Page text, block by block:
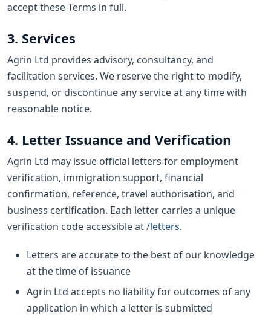
accept these Terms in full.
3. Services
Agrin Ltd provides advisory, consultancy, and
facilitation services. We reserve the right to modify,
suspend, or discontinue any service at any time with
reasonable notice.
4. Letter Issuance and Verification
Agrin Ltd may issue official letters for employment
verification, immigration support, financial
confirmation, reference, travel authorisation, and
business certification. Each letter carries a unique
verification code accessible at/letters.
Letters are accurate to the best of our knowledge
at the time of issuance
Agrin Ltd accepts no liability for outcomes of any
application in which a letter is submitted